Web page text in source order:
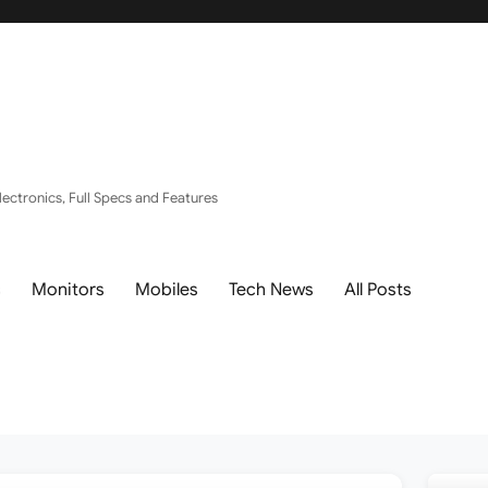
Full Specs and Features
Monitors Mobiles Tech News All Posts